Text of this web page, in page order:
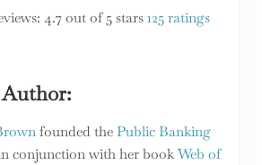
4.7 out of 5 stars125 ratings
founded thePublic Banking
conjunction with her bookWeb of